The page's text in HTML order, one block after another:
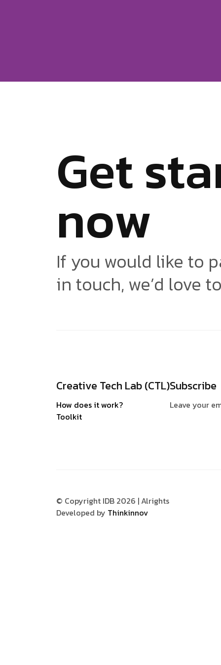
Getsta
now
If you would like to
in touch, we’d love
Creative Tech Lab (CTL)
How does it work?
Toolkit
Subscribe
Leave your
© Copyright IDB 2026 | Alrights
Developed by Thinkinnov